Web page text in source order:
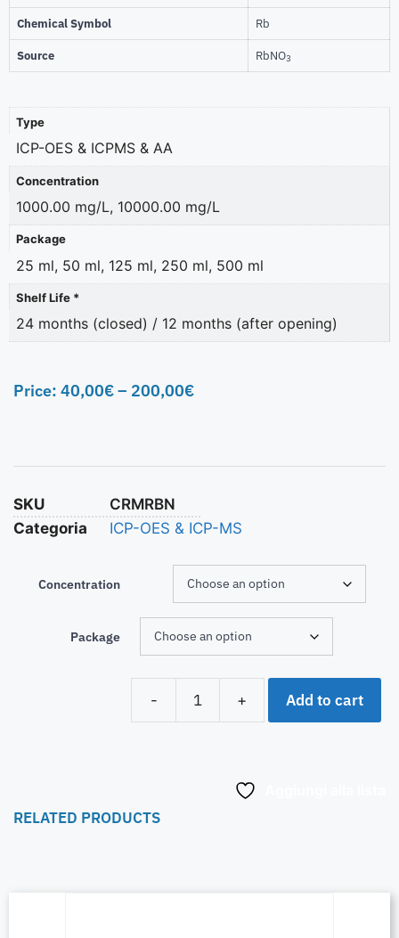
Chemical Symbol Rb
Source RbNO3
Type
ICP-OES & ICPMS & AA
Concentration
1000.00 mg/L, 10000.00 mg/L
Package
25 ml, 50 ml, 125 ml, 250 ml, 500 ml
Shelf Life *
24 months (closed) / 12 months (after opening)
Price: 40,00€– 200,00€
SKU
CRMRBN
Categoria
ICP-OES & ICP-MS
Concentration
Package
- + Add to cart
RELATED PRODUCTS